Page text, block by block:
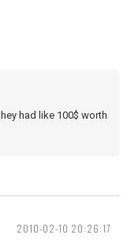
had like 100$ worth
2010-02-10 20:26:17